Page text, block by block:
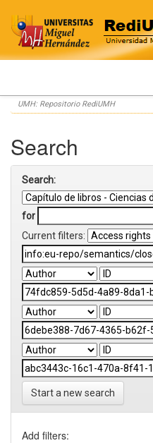
Skip
navigation
UMH: Repositorio RediUMH
Search
Search:
for
Current filters:
Start a new search
Add filters: